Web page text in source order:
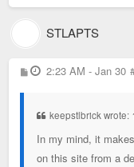
STLAPTS
P
o
2:23 AM - Jan 30
keepstlbrick wrote:
In my mind, it
on this site from a